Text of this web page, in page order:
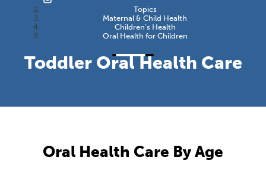
Topics
Maternal & Child Health
Children’s Health
Oral Health for Children
Toddler Oral Health Care
Oral Health Care By Age